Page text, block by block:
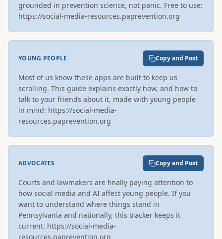
grounded in prevention science, not panic. Free to use:
https://social-media-resources.paprevention.org
YOUNG PEOPLE Copy and Post
Most of us know these apps are built to keep us
scrolling. This guide explains exactly how, and how to
talk to your friends about it, made with young people
in mind: https://social-media-
resources.paprevention.org
ADVOCATES Copy and Post
Courts and lawmakers are finally paying attention to
how social media and AI affect young people. If you
want to understand where things stand in
Pennsylvania and nationally, this tracker keeps it
current: https://social-media-
resources.paprevention.org